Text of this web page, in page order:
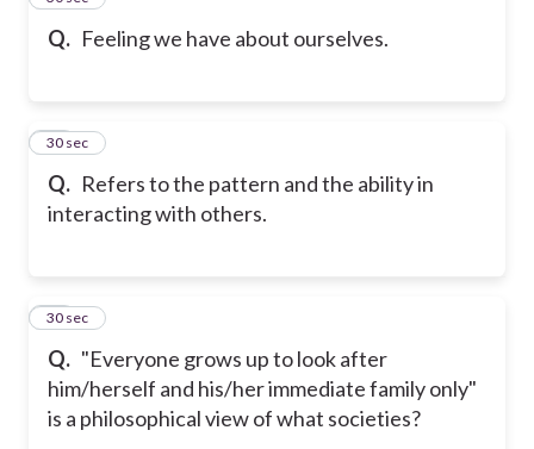
Q. Feeling we have about ourselves.
Q. Refers to the pattern and the ability in
interacting with others.
33
30 sec
Q. "Everyone grows up to look after
him/herself and his/her immediate family only"
is a philosophical view of what societies?
34
30 sec